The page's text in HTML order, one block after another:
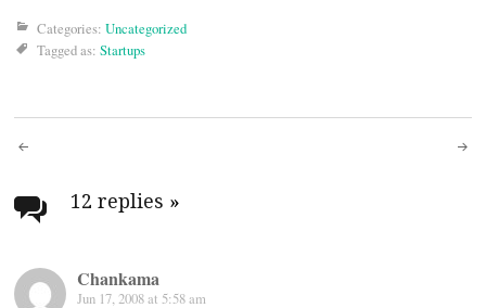
Categories: Uncategorized
Tagged as: Startups
Post
navigation
12 replies »
Chankama
Jun 17, 2008 at 5:58 am